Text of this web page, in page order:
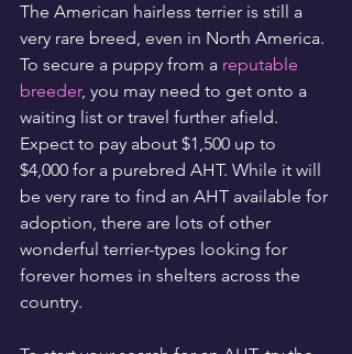
The American hairless terrier is still a
very rare breed, even in North America.
To secure a puppy from a reputable
breeder, you may need to get onto a
waiting list or travel further afield.
Expect to pay about $1,500 up to
$4,000 for a purebred AHT. While it will
be very rare to find an AHT available for
adoption, there are lots of other
wonderful terrier-types looking for
forever homes in shelters across the
country.